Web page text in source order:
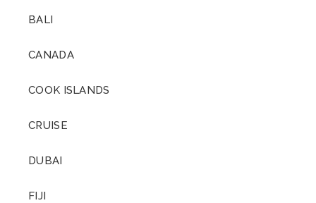
BALI
CANADA
COOK ISLANDS
CRUISE
DUBAI
FIJI